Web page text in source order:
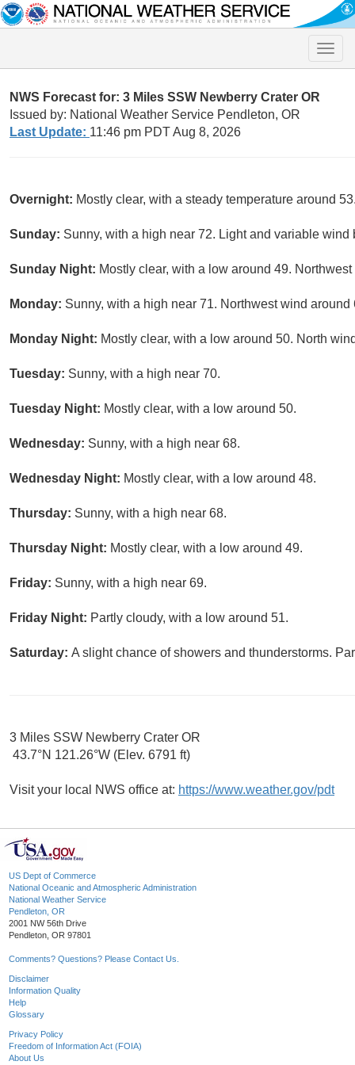
Toggle
NWS Forecast for: 3 Miles SSW Newberry Crater OR
Issued by: National Weather Service Pendleton, OR
Last Update: 11:46 pm PDT Aug 8, 2026
Overnight: Mostly clear, with a steady temperature around
Sunday: Sunny, with a high near 72. Light and variable
Sunday Night: Mostly clear, with a low around 49.
Monday: Sunny, with a high near 71. Northwest wind around
Monday Night: Mostly clear, with a low around 50. North
Tuesday: Sunny, with a high near 70.
Tuesday Night: Mostly clear, with a low around 50.
Wednesday: Sunny, with a high near 68.
Wednesday Night: Mostly clear, with a low around 48.
Thursday: Sunny, with a high near 68.
Thursday Night: Mostly clear, with a low around 49.
Friday: Sunny, with a high near 69.
Friday Night: Partly cloudy, with a low around 51.
Saturday: A slight chance of showers and thunderstorms.
3 Miles SSW Newberry Crater OR
43.7°N 121.26°W (Elev. 6791 ft)
Visit your local NWS office at: https://www.weather.gov/pdt
US Dept of Commerce
National Oceanic and Atmospheric Administration
National Weather Service
Pendleton, OR
2001 NW 56th Drive
Pendleton, OR 97801
Comments? Questions? Please Contact Us.
Disclaimer
Information Quality
Help
Glossary
Privacy Policy
Freedom of Information Act (FOIA)
About Us